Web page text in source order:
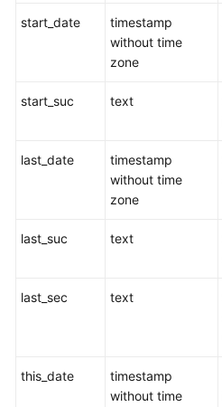
FAQs
Videos
start_date
timestamp
without time
zone
start_suc text
last_date
timestamp
without time
zone
last_suc text
last_sec text
this_date
timestamp
without time